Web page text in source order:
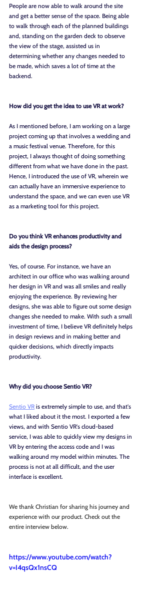
People are now able to walk around the site
and get a better sense of the space. Being able
to walk through each of the planned buildings
and, standing on the garden deck to observe
the view of the stage, assisted us in
determining whether any changes needed to
be made, which saves a lot of time at the
backend.
How did you get the idea to use VR at work?
As I mentioned before, I am working on a large
project coming up that involves a wedding and
a music festival venue. Therefore, for this
project, I always thought of doing something
different from what we have done in the past.
Hence, I introduced the use of VR, wherein we
can actually have an immersive experience to
understand the space, and we can even use VR
as a marketing tool for this project.
Do you think VR enhances productivity and
aids the design process?
Yes, of course. For instance, we have an
architect in our office who was walking around
her design in VR and was all smiles and really
enjoying the experience. By reviewing her
designs, she was able to figure out some design
changes she needed to make. With such a small
investment of time, I believe VR definitely helps
in design reviews and in making better and
quicker decisions, which directly impacts
productivity.
Why did you choose Sentio VR?
Sentio VR is extremely simple to use, and that's
what I liked about it the most. I exported a few
views, and with Sentio VR's cloud-based
service, I was able to quickly view my designs in
VR by entering the access code and I was
walking around my model within minutes. The
process is not at all difficult, and the user
interface is excellent.
We thank Christian for sharing his journey and
experience with our product. Check out the
entire interview below.
https://www.youtube.com/watch?
v=I4qsQx1nsCQ